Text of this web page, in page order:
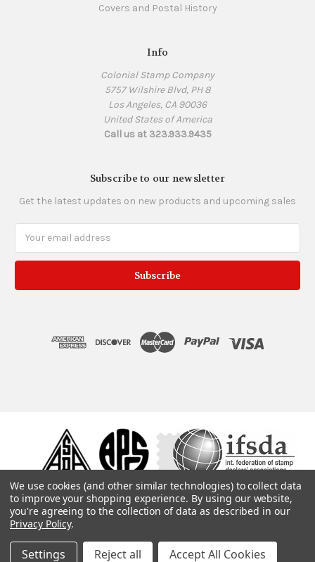
Covers and Postal History
Info
Colonial Stamp Company
5757 Wilshire Blvd, PH 8
Los Angeles, CA 90036
United States of America
Call us at 323.933.9435
Subscribe to our newsletter
Get the latest updates on new products and upcoming sales
© 1975, 2019. ColonialStamps.com. All rights reserved.
We use cookies (and other similar technologies) to collect data
to improve your shopping experience. By using our website,
you're agreeing to the collection of data as described in our
Privacy Policy.
Settings Reject all Accept All Cookies